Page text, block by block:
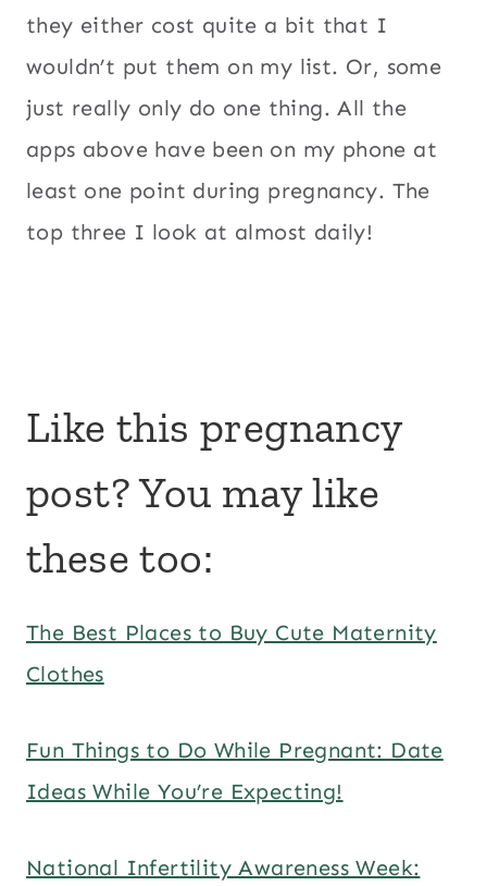
they either cost quite a bit that I
wouldn’t put them on my list. Or, some
just really only do one thing. All the
apps above have been on my phone at
least one point during pregnancy. The
top three I look at almost daily!
Like this pregnancy
post? You may like
these too:
The Best Places to Buy Cute Maternity
Clothes
Fun Things to Do While Pregnant: Date
Ideas While You’re Expecting!
National Infertility Awareness Week: